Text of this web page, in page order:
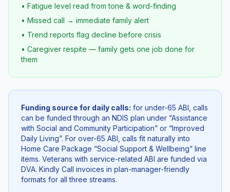
• Fatigue level read from tone & word-finding
• Missed call → immediate family alert
• Trend reports flag decline before crisis
• Caregiver respite — family gets one job done for
them
Funding source for daily calls: for under-65 ABI, calls
can be funded through an NDIS plan under “Assistance
with Social and Community Participation” or “Improved
Daily Living”. For over-65 ABI, calls fit naturally into
Home Care Package “Social Support & Wellbeing” line
items. Veterans with service-related ABI are funded via
DVA. Kindly Call invoices in plan-manager-friendly
formats for all three streams.